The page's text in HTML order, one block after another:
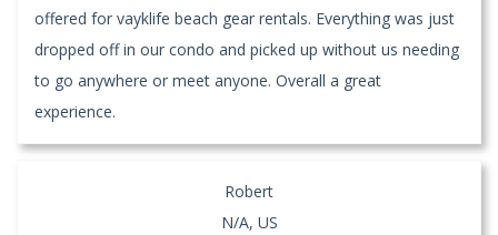
offered for vayklife beach gear rentals. Everything was just
dropped off in our condo and picked up without us needing
to go anywhere or meet anyone. Overall a great
experience.
Robert
N/A, US